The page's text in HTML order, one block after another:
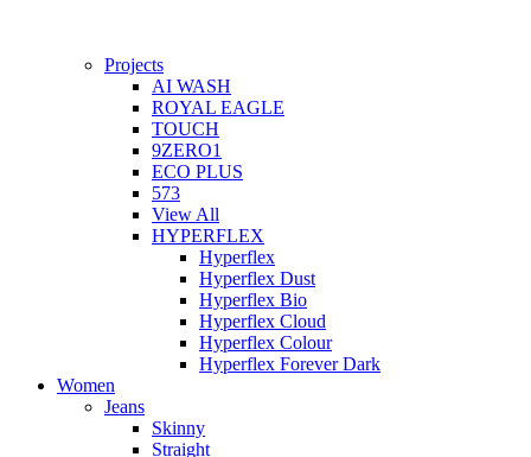
Projects
AI WASH
ROYAL EAGLE
TOUCH
9ZERO1
ECO PLUS
573
View All
HYPERFLEX
Hyperflex
Hyperflex Dust
Hyperflex Bio
Hyperflex Cloud
Hyperflex Colour
Hyperflex Forever Dark
Women
Jeans
Skinny
Straight